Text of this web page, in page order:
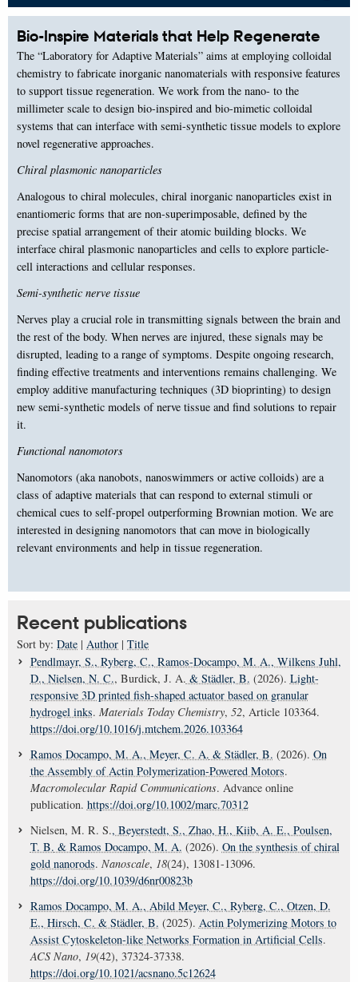
Bio-Inspire Materials that Help Regenerate
The “Laboratory for Adaptive Materials” aims at employing colloidal
chemistry to fabricate inorganic nanomaterials with responsive features
to support tissue regeneration. We work from the nano- to the
millimeter scale to design bio-inspired and bio-mimetic colloidal
systems that can interface with semi-synthetic tissue models to explore
novel regenerative approaches.
Chiral plasmonic nanoparticles
Analogous to chiral molecules, chiral inorganic nanoparticles exist in
enantiomeric forms that are non-superimposable, defined by the
precise spatial arrangement of their atomic building blocks. We
interface chiral plasmonic nanoparticles and cells to explore particle-
cell interactions and cellular responses.
Semi-synthetic nerve tissue
Nerves play a crucial role in transmitting signals between the brain and
the rest of the body. When nerves are injured, these signals may be
disrupted, leading to a range of symptoms. Despite ongoing research,
finding effective treatments and interventions remains challenging. We
employ additive manufacturing techniques (3D bioprinting) to design
new semi-synthetic models of nerve tissue and find solutions to repair
it.
Functional nanomotors
Nanomotors (aka nanobots, nanoswimmers or active colloids) are a
class of adaptive materials that can respond to external stimuli or
chemical cues to self-propel outperforming Brownian motion. We are
interested in designing nanomotors that can move in biologically
relevant environments and help in tissue regeneration.
Recent publications
Sort by: Date | Author | Title
Pendlmayr, S., Ryberg, C., Ramos-Docampo, M. A., Wilkens Juhl,
D., Nielsen, N. C., Burdick, J. A. & Städler, B. (2026). Light-
responsive 3D printed fish-shaped actuator based on granular
hydrogel inks. Materials Today Chemistry, 52, Article 103364.
https://doi.org/10.1016/j.mtchem.2026.103364
Ramos Docampo, M. A., Meyer, C. A. & Städler, B. (2026). On
the Assembly of Actin Polymerization-Powered Motors.
Macromolecular Rapid Communications. Advance online
publication. https://doi.org/10.1002/marc.70312
Nielsen, M. R. S., Beyerstedt, S., Zhao, H., Kiib, A. E., Poulsen,
T. B. & Ramos Docampo, M. A. (2026). On the synthesis of chiral
gold nanorods. Nanoscale, 18(24), 13081-13096.
https://doi.org/10.1039/d6nr00823b
Ramos Docampo, M. A., Abild Meyer, C., Ryberg, C., Otzen, D.
E., Hirsch, C. & Städler, B. (2025). Actin Polymerizing Motors to
Assist Cytoskeleton-like Networks Formation in Artificial Cells.
ACS Nano, 19(42), 37324-37338.
https://doi.org/10.1021/acsnano.5c12624